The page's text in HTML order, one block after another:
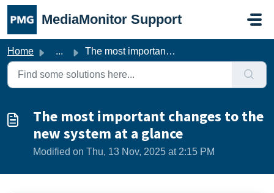
Skip to main content
MediaMonitor Support
Home ... The most important changes to the new system at a glance
The most important changes to the
new system at a glance
Modified on Thu, 13 Nov, 2025 at 2:15 PM